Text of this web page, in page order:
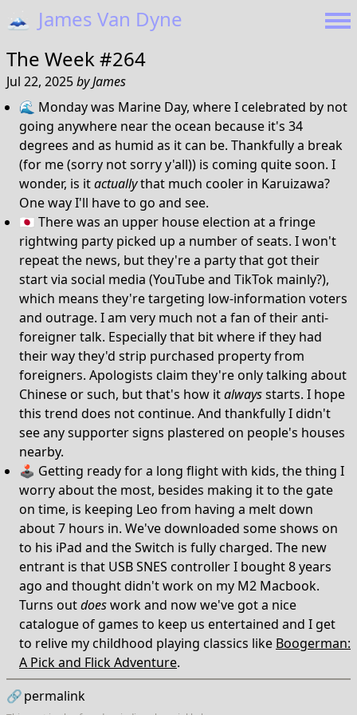
🗻 James Van Dyne
The Week #264
Jul 22, 2025byJames
🌊 Monday was Marine Day, where I celebrated by not
going anywhere near the ocean because it's 34
degrees and as humid as it can be. Thankfully a break
(for me (sorry not sorry y'all)) is coming quite soon. I
wonder, is itactuallythat much cooler in Karuizawa?
One way I'll have to go and see.
🇯🇵 There was an upper house election at a fringe
rightwing party picked up a number of seats. I won't
repeat the news, but they're a party that got their
start via social media (YouTube and TikTok mainly?),
which means they're targeting low-information voters
and outrage. I am very much not a fan of their anti-
foreigner talk. Especially that bit where if they had
their way they'd strip purchased property from
foreigners. Apologists claim they're only talking about
Chinese or such, but that's how italwaysstarts. I hope
this trend does not continue. And thankfully I didn't
see any supporter signs plastered on people's houses
nearby.
🕹️ Getting ready for a long flight with kids, the thing I
worry about the most, besides making it to the gate
on time, is keeping Leo from having a melt down
about 7 hours in. We've downloaded some shows on
to his iPad and the Switch is fully charged. The new
entrant is that USB SNES controller I bought 8 years
ago and thought didn't work on my M2 Macbook.
Turns outdoeswork and now we've got a nice
catalogue of games to keep us entertained and I get
to relive my childhood playing classics like Boogerman:
A Pick and Flick Adventure.
🔗permalink